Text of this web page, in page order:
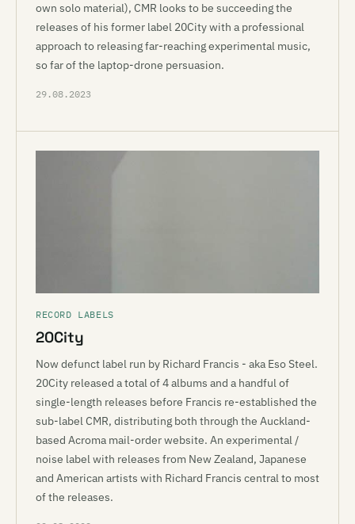
own solo material), CMR looks to be succeeding the
releases of his former label 20City with a professional
approach to releasing far-reaching experimental music,
so far of the laptop-drone persuasion.
29.08.2023
RECORD LABELS
20City
Now defunct label run by Richard Francis - aka Eso Steel.
20City released a total of 4 albums and a handful of
single-length releases before Francis re-established the
sub-label CMR, distributing both through the Auckland-
based Acroma mail-order website. An experimental /
noise label with releases from New Zealand, Japanese
and American artists with Richard Francis central to most
of the releases.